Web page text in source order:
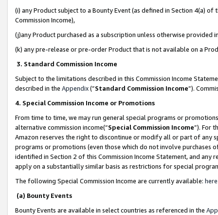
(i) any Product subject to a Bounty Event (as defined in Section 4(a)
Commission Income),
(j)any Product purchased as a subscription unless otherwise provided
(k) any pre-release or pre-order Product that is not available on a
3. Standard Commission Income
Subject to the limitations described in this Commission Income
described in the Appendix(”Standard Commission Income”).
4. Special Commission Income or Promotions
From time to time, we may run general special programs or
alternative commission income(“Special Commission Income”). For
Amazon reserves the right to discontinue or modify all or part of any
programs or promotions (even those which do not involve
identified in Section 2 of this Commission Income Statement, and
apply on a substantially similar basis as restrictions for special
The following Special Commission Income are currently available: here
(a) Bounty Events
Bounty Events are available in select countries as referenced in the